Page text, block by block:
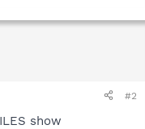
#2
show